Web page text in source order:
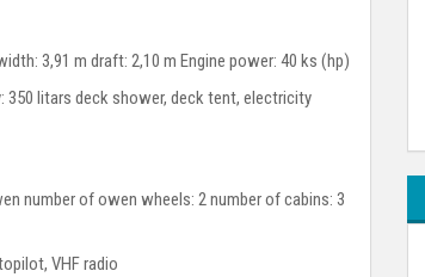
3,91 m draft: 2,10 m Engine power: 40 ks (hp)
litars deck shower, deck tent, electricity
number of owen wheels: 2 number of cabins: 3
VHF radio